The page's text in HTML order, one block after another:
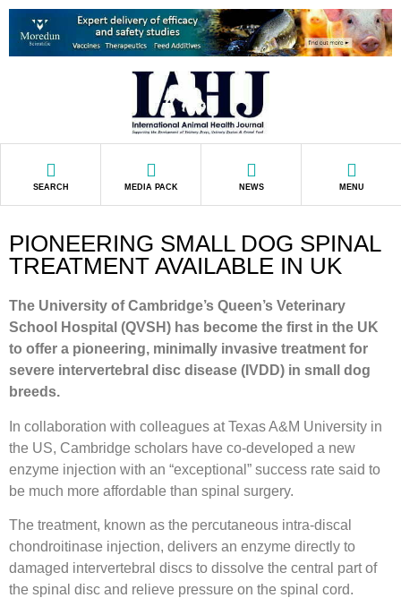
SEARCH MEDIA PACK NEWS MENU
PIONEERING SMALL DOG SPINAL
TREATMENT AVAILABLE IN UK
The University of Cambridge’s Queen’s Veterinary
School Hospital (QVSH) has become the first in the UK
to offer a pioneering, minimally invasive treatment for
severe intervertebral disc disease (IVDD) in small dog
breeds.
In collaboration with colleagues at Texas A&M University in
the US, Cambridge scholars have co-developed a new
enzyme injection with an “exceptional” success rate said to
be much more affordable than spinal surgery.
The treatment, known as the percutaneous intra-discal
chondroitinase injection, delivers an enzyme directly to
damaged intervertebral discs to dissolve the central part of
the spinal disc and relieve pressure on the spinal cord.